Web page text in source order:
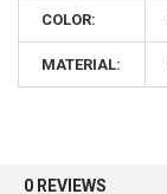
COLOR:
MATERIAL:
0 REVIEWS